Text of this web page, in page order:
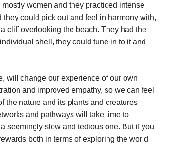
women and they practiced intense
could pick out and feel in harmony with,
cliff overlooking the beach. They had the
shell, they could tune in to it and
will change our experience of our own
and improved empathy, so we can feel
the nature and its plants and creatures
and pathways will take time to
seemingly slow and tedious one. But if you
both in terms of exploring the world